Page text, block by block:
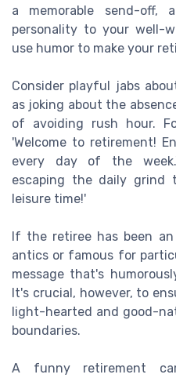
a memorable send-
personality to your well-
use humor to make your
Consider playful jabs
as joking about the
of avoiding rush hour.
'Welcome to retirement!
every day of the
escaping the daily grind
leisure time!'
If the retiree has been
antics or famous for
message that's
It's crucial, however, to
light-hearted and good-
boundaries.
A funny retirement